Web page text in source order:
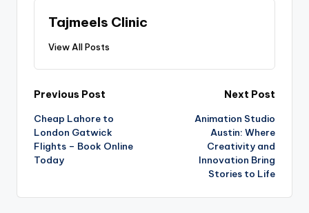
Tajmeels Clinic
View All Posts
Previous Post
Cheap Lahore to
London Gatwick
Flights – Book Online
Today
Next Post
Animation Studio
Austin: Where
Creativity and
Innovation Bring
Stories to Life